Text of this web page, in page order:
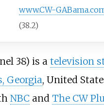
www.CW-
(38.2)
38) is a television
Georgia, United
NBC and The CW